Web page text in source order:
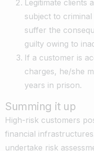
Legitimate clients
subject to
suffer the
guilty owing to
If a customer is
charges, he/she
years in prison.
Summing it up
High-risk customers
financial
undertake risk